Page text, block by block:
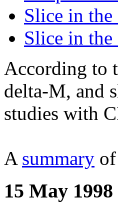
Slice in
Slice in
According to
delta-M, and
studies with
A summary
15 May 1998